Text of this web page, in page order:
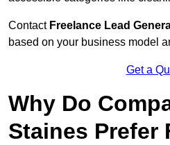
Contact Freelance Lead
based on your business model
Get a
Why Do
Staines Prefer